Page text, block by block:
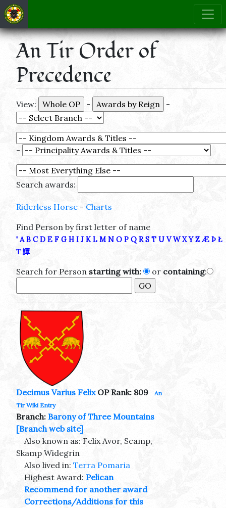
An Tir Order of
Precedence
View: - -
-
Search awards:
Riderless Horse - Charts
Find Person by first letter of name
' A B C D E F G H I J K L M N O P Q R S T U V W X Y Z Æ Þ Ł
Τ 譚
Search for Person starting with: or containing:
Decimus Varius FelixOP Rank: 809
An
Tir Wiki Entry
Branch: Barony of Three Mountains
[Branch web site]
Also known as: Felix Avor, Scamp,
Skamp Widegrin
Also lived in: Terra Pomaria
Highest Award: Pelican
Recommend for another award
Corrections/Additions for this